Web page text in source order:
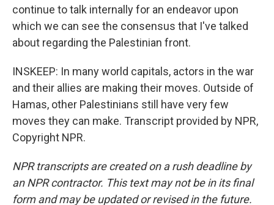
continue to talk internally for an endeavor upon
which we can see the consensus that I've talked
about regarding the Palestinian front.
INSKEEP: In many world capitals, actors in the war
and their allies are making their moves. Outside of
Hamas, other Palestinians still have very few
moves they can make. Transcript provided by NPR,
Copyright NPR.
NPR transcripts are created on a rush deadline by
an NPR contractor. This text may not be in its final
form and may be updated or revised in the future.